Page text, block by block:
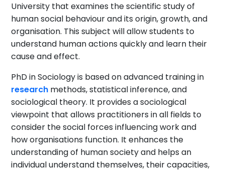
University that examines the scientific study of
human social behaviour and its origin, growth, and
organisation. This subject will allow students to
understand human actions quickly and learn their
cause and effect.
PhD in Sociology is based on advanced training in
research methods, statistical inference, and
sociological theory. It provides a sociological
viewpoint that allows practitioners in all fields to
consider the social forces influencing work and
how organisations function. It enhances the
understanding of human society and helps an
individual understand themselves, their capacities,